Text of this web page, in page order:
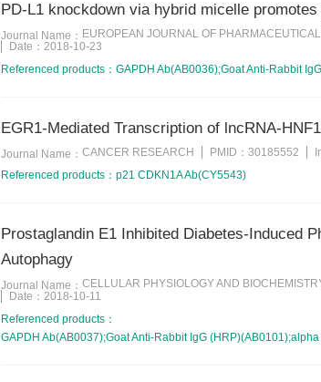
PD-L1 knockdown via hybrid micelle
Journal Name： EUROPEAN JOURNAL OF
Date： 2018-10-23
Referenced products： GAPDH Ab(AB0036);Goat Anti-Rabbit
EGR1-Mediated Transcription of lncRNA-
Journal Name： CANCER RESEARCH PMID： 30185552
Referenced products： p21 CDKN1A Ab(CY5543)
Prostaglandin E1 Inhibited Diabetes-Induced
Autophagy
Journal Name： CELLULAR PHYSIOLOGY AND
Date： 2018-10-11
Referenced products：
GAPDH Ab(AB0037);Goat Anti-Rabbit IgG